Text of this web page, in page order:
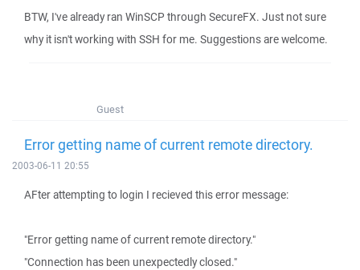
BTW, I've already ran WinSCP through SecureFX. Just not sure
why it isn't working with SSH for me. Suggestions are welcome.
Guest
Error getting name of current remote directory.
2003-06-11 20:55
AFter attempting to login I recieved this error message:
"Error getting name of current remote directory."
"Connection has been unexpectedly closed."